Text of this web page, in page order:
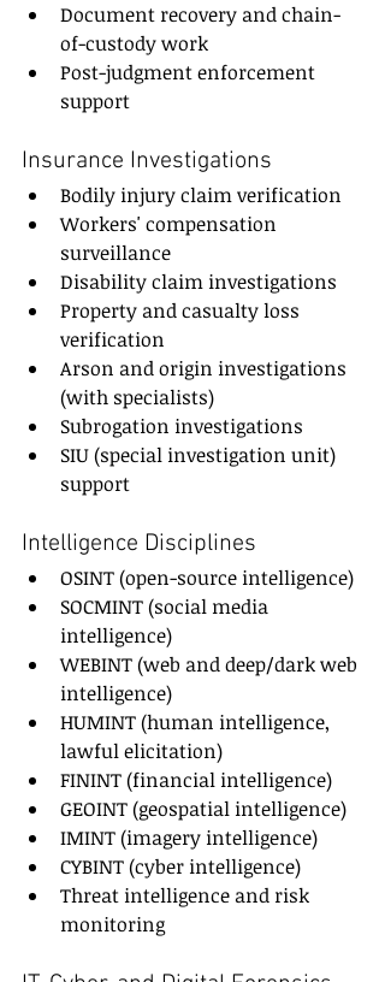
Document recovery and chain-
of-custody work
Post-judgment enforcement
support
Insurance Investigations
Bodily injury claim verification
Workers' compensation
surveillance
Disability claim investigations
Property and casualty loss
verification
Arson and origin investigations
(with specialists)
Subrogation investigations
SIU (special investigation unit)
support
Intelligence Disciplines
OSINT (open-source intelligence)
SOCMINT (social media
intelligence)
WEBINT (web and deep/dark web
intelligence)
HUMINT (human intelligence,
lawful elicitation)
FININT (financial intelligence)
GEOINT (geospatial intelligence)
IMINT (imagery intelligence)
CYBINT (cyber intelligence)
Threat intelligence and risk
monitoring